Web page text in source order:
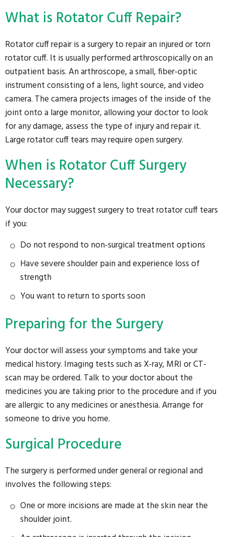
What is Rotator Cuff Repair?
Rotator cuff repair is a surgery to repair an injured or torn
rotator cuff. It is usually performed arthroscopically on an
outpatient basis. An arthroscope, a small, fiber-optic
instrument consisting of a lens, light source, and video
camera. The camera projects images of the inside of the
joint onto a large monitor, allowing your doctor to look
for any damage, assess the type of injury and repair it.
Large rotator cuff tears may require open surgery.
When is Rotator Cuff Surgery
Necessary?
Your doctor may suggest surgery to treat rotator cuff tears
if you:
Do not respond to non-surgical treatment options
Have severe shoulder pain and experience loss of
strength
You want to return to sports soon
Preparing for the Surgery
Your doctor will assess your symptoms and take your
medical history. Imaging tests such as X-ray, MRI or CT-
scan may be ordered. Talk to your doctor about the
medicines you are taking prior to the procedure and if you
are allergic to any medicines or anesthesia. Arrange for
someone to drive you home.
Surgical Procedure
The surgery is performed under general or regional and
involves the following steps:
One or more incisions are made at the skin near the
shoulder joint.